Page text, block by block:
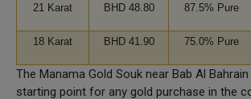
21 Karat BHD 48.80 87.5% Pure
18 Karat BHD 41.90 75.0% Pure
The Manama Gold Souk near Bab Al
starting point for any gold purchase in the